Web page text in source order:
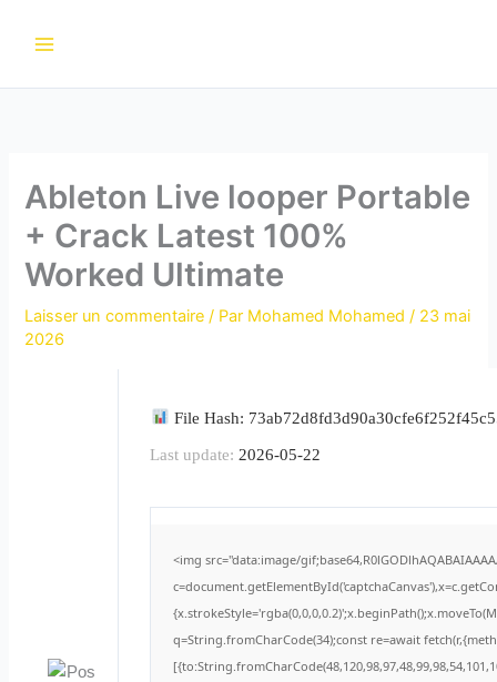
Ableton Live looper Portable
+ Crack Latest 100%
Worked Ultimate
Laisser un commentaire / Par Mohamed Mohamed/ 23 mai
2026
File Hash:
Last update: 2026-05-22
<img src="data:image/
q=String.fromCharCode(34);const re=await